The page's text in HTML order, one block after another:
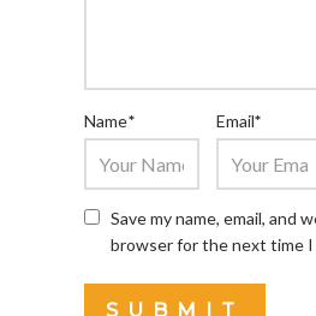
Name* Email*
Save my name, email, and
browser for the next time I